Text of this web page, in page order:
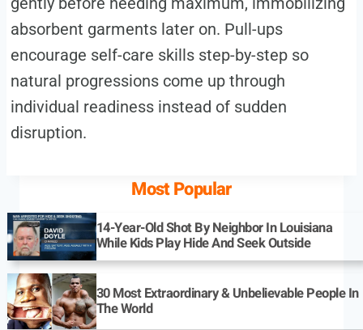
absorbent garments later on. Pull-ups
encourage self-care skills step-by-step so
natural progressions come up through
individual readiness instead of sudden
disruption.
Most Popular
14-Year-Old Shot By Neighbor In Louisiana
While Kids Play Hide And Seek Outside
30 Most Extraordinary & Unbelievable People In
The World